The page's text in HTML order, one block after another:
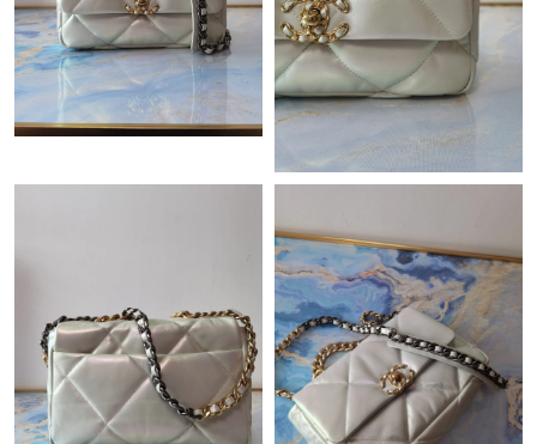
Just Sold: Fiona from Indianapolis on Jul 23, 2026 at 1:46 PM.
Just Sold: Chris from Indianapolis on May 16, 2026 at 8:19 PM.
Just Sold: Paul from Philadelphia on Jun 15, 2026 at 8:23 AM.
Just Sold: Quinn from Atlanta on Jul 02, 2026 at 4:21 PM.
Just Sold: Xander from Mexico City on Jul 26, 2026 at 1:53 PM.